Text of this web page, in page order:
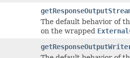
The default behavior of
on the wrapped